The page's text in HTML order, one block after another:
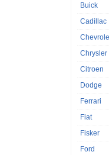
Buick
Cadillac
Chrysler
Citroen
Dodge
Ferrari
Fiat
Fisker
Ford